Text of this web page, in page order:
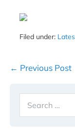
Filed under:
Post
← Previous Post
for: